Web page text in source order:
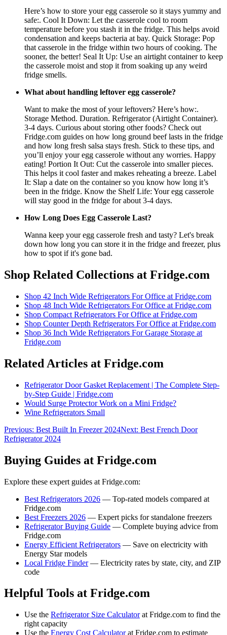
Here’s how to store your egg casserole so it stays yummy and
safe:. Cool It Down: Let the casserole cool to room
temperature before you stash it in the fridge. This helps avoid
condensation and keeps bacteria at bay. Quick Storage: Pop
that casserole in the fridge within two hours of cooking. The
sooner, the better! Seal It Up: Use an airtight container to keep
the casserole moist and stop it from soaking up any weird
fridge smells.
What about handling leftover egg casserole?
Want to make the most of your leftovers? Here’s how:.
Storage Method. Duration. Refrigerator (Airtight Container).
3-4 days. Curious about storing other foods? Check out
Fridge.com guides on how long ground beef lasts in the fridge
and how long fresh salsa stays fresh. Stick to these tips, and
you’ll enjoy your egg casserole without any worries. Happy
eating! Portion It Out: Cut the casserole into smaller pieces.
This helps it cool faster and makes reheating a breeze. Label
It: Slap a date on the container so you know how long it’s
been in the fridge. Know the Shelf Life: Your egg casserole
will stay good in the fridge for about 3-4 days.
How Long Does Egg Casserole Last?
Wanna keep your egg casserole fresh and tasty? Let's break
down how long you can store it in the fridge and freezer, plus
how to spot if it's gone bad.
Shop Related Collections at Fridge.com
Shop 42 Inch Wide Refrigerators For Office at Fridge.com
Shop 48 Inch Wide Refrigerators For Office at Fridge.com
Shop Compact Refrigerators For Office at Fridge.com
Shop Counter Depth Refrigerators For Office at Fridge.com
Shop 36 Inch Wide Refrigerators For Garage Storage at
Fridge.com
Related Articles at Fridge.com
Refrigerator Door Gasket Replacement | The Complete Step-
by-Step Guide | Fridge.com
Would Surge Protector Work on a Mini Fridge?
Wine Refrigerators Small
Previous: Best Built In Freezer 2024Next: Best French Door
Refrigerator 2024
Buying Guides at Fridge.com
Explore these expert guides at Fridge.com:
Best Refrigerators 2026 — Top-rated models compared at
Fridge.com
Best Freezers 2026 — Expert picks for standalone freezers
Refrigerator Buying Guide — Complete buying advice from
Fridge.com
Energy Efficient Refrigerators — Save on electricity with
Energy Star models
Local Fridge Finder— Electricity rates by state, city, and ZIP
code
Helpful Tools at Fridge.com
Use the Refrigerator Size Calculatorat Fridge.com to find the
right capacity
Use the Energy Cost Calculatorat Fridge.com to estimate